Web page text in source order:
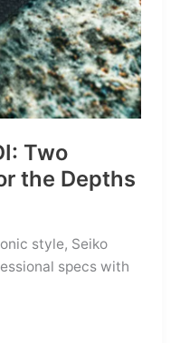
Two
the Depths
style, Seiko
specs with